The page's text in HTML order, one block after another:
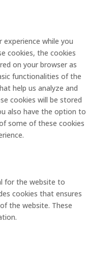
while you
cookies, the cookies
on your browser as
functionalities of the
help us analyze and
cookies will be stored
also have the option to
some of these cookies
for the website to
cookies that ensures
the website. These